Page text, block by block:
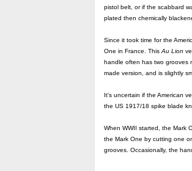
pistol belt, or if the scabbard
plated then chemically
Since it took time for the
One in France. This Au Lion
handle often has two grooves
made version, and is slightly
It's uncertain if the American
the US 1917/18 spike blade
When WWII started, the Mark
the Mark One by cutting one
grooves. Occasionally, the